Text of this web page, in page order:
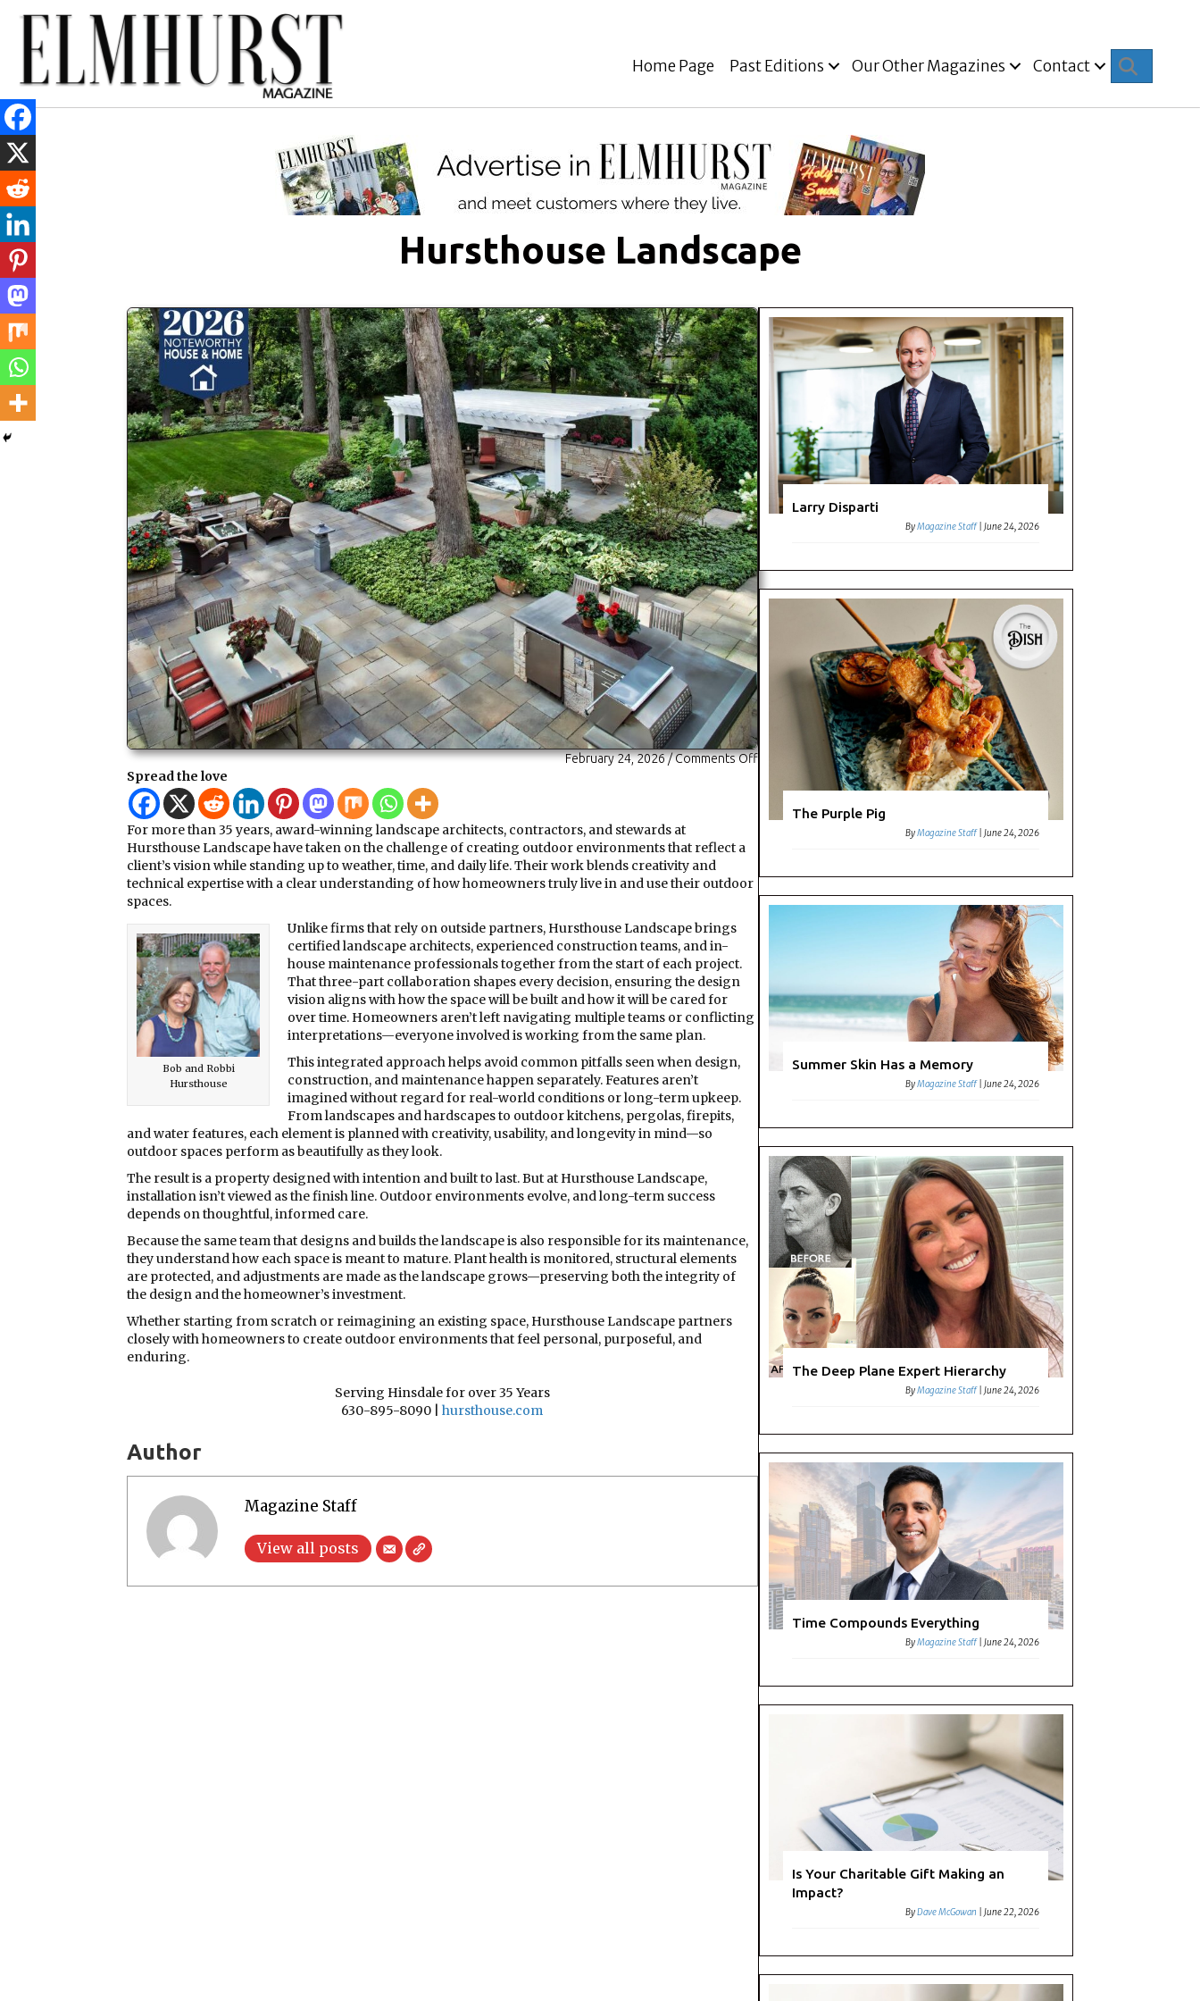
Home Page Past Editions Our Other Magazines Contact
Hursthouse Landscape
February 24, 2026/Comments Offon
Landscape
Spread the love
For more than 35 years, award-winning landscape architects, contractors, and stewards at
Hursthouse Landscape have taken on the challenge of creating outdoor environments that reflect a
client’s vision while standing up to weather, time, and daily life. Their work blends creativity and
technical expertise with a clear understanding of how homeowners truly live in and use their outdoor
spaces.
Bob and Robbi
Hursthouse
Unlike firms that rely on outside partners, Hursthouse Landscape brings
certified landscape architects, experienced construction teams, and in-
house maintenance professionals together from the start of each project.
That three-part collaboration shapes every decision, ensuring the design
vision aligns with how the space will be built and how it will be cared for
over time. Homeowners aren’t left navigating multiple teams or conflicting
interpretations—everyone involved is working from the same plan.
This integrated approach helps avoid common pitfalls seen when design,
construction, and maintenance happen separately. Features aren’t
imagined without regard for real-world conditions or long-term upkeep.
From landscapes and hardscapes to outdoor kitchens, pergolas, firepits,
and water features, each element is planned with creativity, usability, and longevity in mind—so
outdoor spaces perform as beautifully as they look.
The result is a property designed with intention and built to last. But at Hursthouse Landscape,
installation isn’t viewed as the finish line. Outdoor environments evolve, and long-term success
depends on thoughtful, informed care.
Because the same team that designs and builds the landscape is also responsible for its maintenance,
they understand how each space is meant to mature. Plant health is monitored, structural elements
are protected, and adjustments are made as the landscape grows—preserving both the integrity of
the design and the homeowner’s investment.
Whether starting from scratch or reimagining an existing space, Hursthouse Landscape partners
closely with homeowners to create outdoor environments that feel personal, purposeful, and
enduring.
Serving Hinsdale for over 35 Years
630-895-8090 |hursthouse.com
Author
Magazine Staff
View all posts
Larry Disparti
ByMagazine Staff |June 24, 2026
The Purple Pig
ByMagazine Staff |June 24, 2026
Summer Skin Has a Memory
ByMagazine Staff |June 24, 2026
The Deep Plane Expert Hierarchy
ByMagazine Staff |June 24, 2026
Time Compounds Everything
ByMagazine Staff |June 24, 2026
Is Your Charitable Gift Making an
Impact?
ByDave McGowan |June 22, 2026